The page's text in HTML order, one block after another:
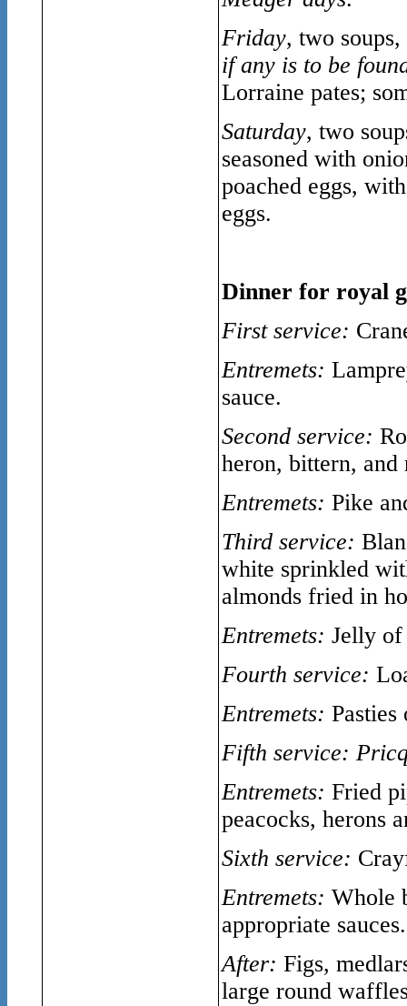
Friday, two
if any is to be
Lorraine pates;
Saturday, two
seasoned with
poached eggs,
eggs.
Dinner for royal
First service:
Entremets:
sauce.
Second service:
heron, bittern, and
Entremets:Pike
Third service:
white sprinkled
almonds fried in
Entremets: Jelly of
Fourth service:
Entremets:
Fifth service:
Entremets: Fried
peacocks, herons
Sixth service:
Entremets: Whole
appropriate sauces.
After: Figs,
large round